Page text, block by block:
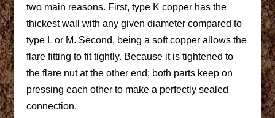
two main reasons. First, type K copper has the
thickest wall with any given diameter compared to
type L or M. Second, being a soft copper allows the
flare fitting to fit tightly. Because it is tightened to
the flare nut at the other end; both parts keep on
pressing each other to make a perfectly sealed
connection.